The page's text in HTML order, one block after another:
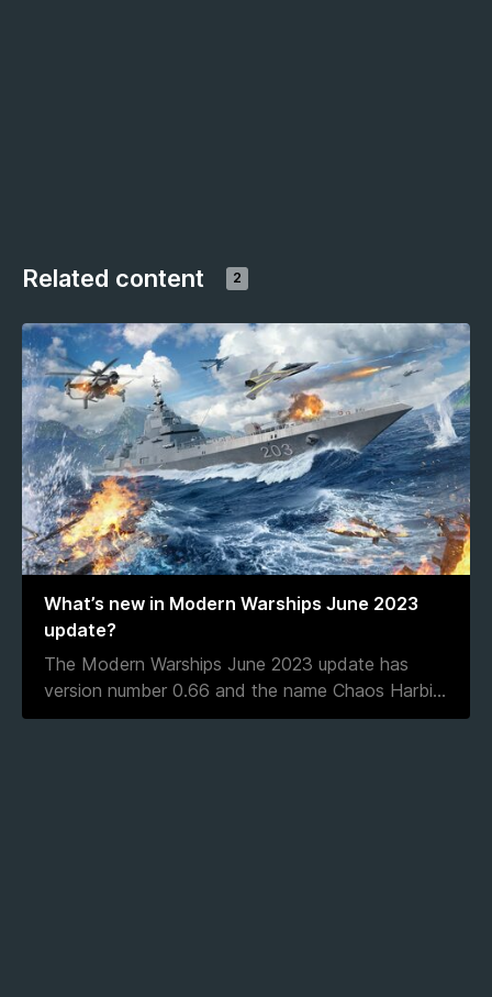
Related content 2
What’s new in Modern Warships June 2023
update?
The Modern Warships June 2023 update has
version number 0.66 and the name Chaos Harbi...